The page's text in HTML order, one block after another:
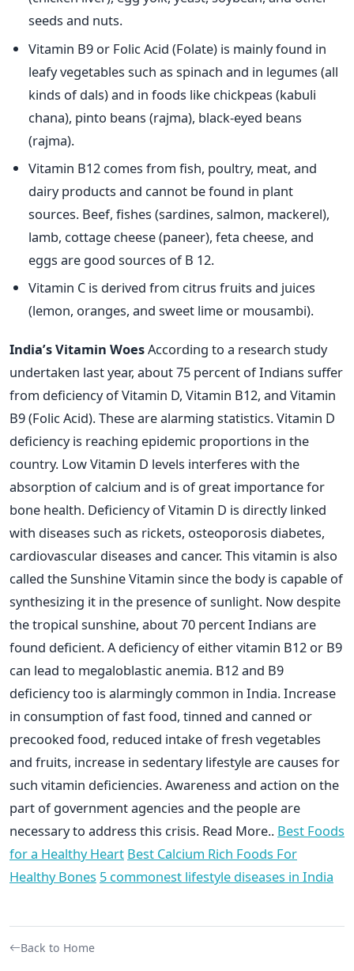
seeds and nuts.
Vitamin B9 or Folic Acid (Folate) is mainly found in
leafy vegetables such as spinach and in legumes (all
kinds of dals) and in foods like chickpeas (kabuli
chana), pinto beans (rajma), black-eyed beans
(rajma).
Vitamin B12 comes from fish, poultry, meat, and
dairy products and cannot be found in plant
sources. Beef, fishes (sardines, salmon, mackerel),
lamb, cottage cheese (paneer), feta cheese, and
eggs are good sources of B 12.
Vitamin C is derived from citrus fruits and juices
(lemon, oranges, and sweet lime or mousambi).
India’s Vitamin WoesAccording to a research study
undertaken last year, about 75 percent of Indians suffer
from deficiency of Vitamin D, Vitamin B12, and Vitamin
B9 (Folic Acid). These are alarming statistics. Vitamin D
deficiency is reaching epidemic proportions in the
country. Low Vitamin D levels interferes with the
absorption of calcium and is of great importance for
bone health. Deficiency of Vitamin D is directly linked
with diseases such as rickets, osteoporosis diabetes,
cardiovascular diseases and cancer. This vitamin is also
called the Sunshine Vitamin since the body is capable of
synthesizing it in the presence of sunlight. Now despite
the tropical sunshine, about 70 percent Indians are
found deficient. A deficiency of either vitamin B12 or B9
can lead to megaloblastic anemia. B12 and B9
deficiency too is alarmingly common in India. Increase
in consumption of fast food, tinned and canned or
precooked food, reduced intake of fresh vegetables
and fruits, increase in sedentary lifestyle are causes for
such vitamin deficiencies. Awareness and action on the
part of government agencies and the people are
necessary to address this crisis. Read More.. Best Foods
for a Healthy Heart Best Calcium Rich Foods For
Healthy Bones 5 commonest lifestyle diseases in India
Back to Home